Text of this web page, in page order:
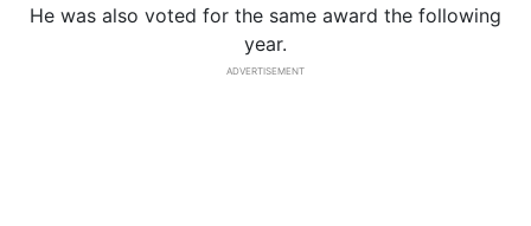
He was also voted for the same award the following
year.
ADVERTISEMENT